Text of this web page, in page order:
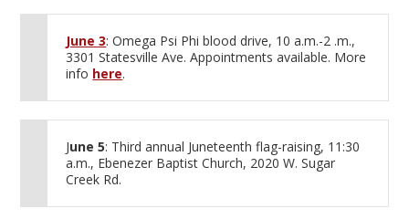
June 3: Omega Psi Phi blood drive, 10 a.m.-2 .m.,
3301 Statesville Ave. Appointments available. More
info here.
June 5: Third annual Juneteenth flag-raising, 11:30
a.m., Ebenezer Baptist Church, 2020 W. Sugar
Creek Rd.